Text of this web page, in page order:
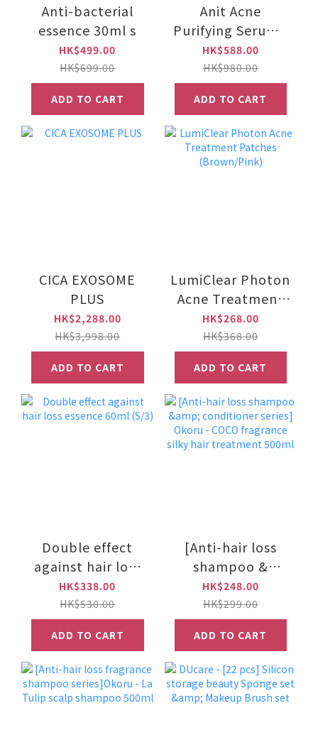
Anti-bacterial
essence 30ml s
HK$499.00
HK$699.00
ADD TO CART
Anit Acne
Purifying Serum -
100ml (CHU016)
HK$588.00
HK$980.00
ADD TO CART
CICA EXOSOME
PLUS
HK$2,288.00
HK$3,998.00
ADD TO CART
LumiClear Photon
Acne Treatment
Patches
(Brown/Pink)
HK$268.00
HK$368.00
ADD TO CART
Double effect
against hair loss
essence 60ml
(S/3)
HK$338.00
HK$530.00
ADD TO CART
[Anti-hair loss
shampoo &
conditioner
series] Okoru -
COCO fragrance
silky hair
treatment 500ml
HK$248.00
HK$299.00
ADD TO CART